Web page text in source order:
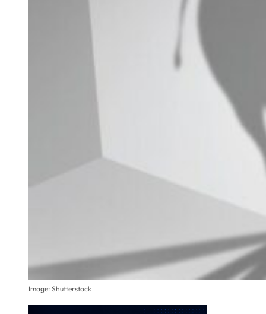
Image: Shutterstock